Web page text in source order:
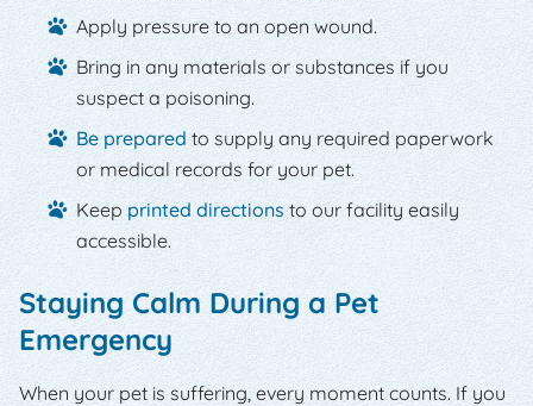
Apply pressure to an open wound.
Bring in any materials or substances if you
suspect a poisoning.
Be prepared to supply any required paperwork
or medical records for your pet.
Keep printed directions to our facility easily
accessible.
Staying Calm During a Pet
Emergency
When your pet is suffering, every moment counts. If you